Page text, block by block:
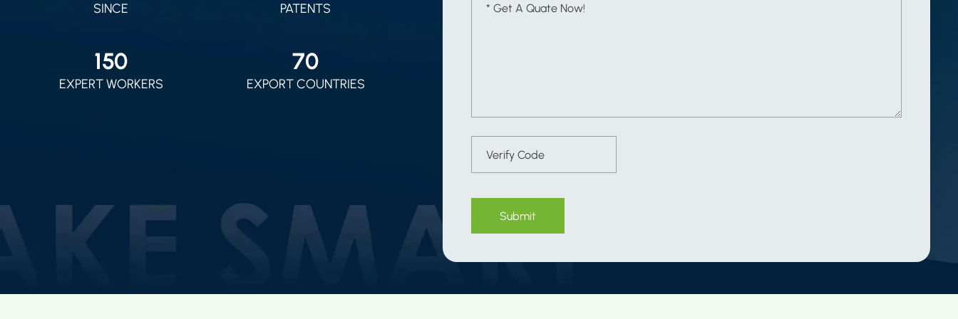
SINCE PATENTS
150
EXPERT WORKERS
70
EXPORT COUNTRIES
Submit